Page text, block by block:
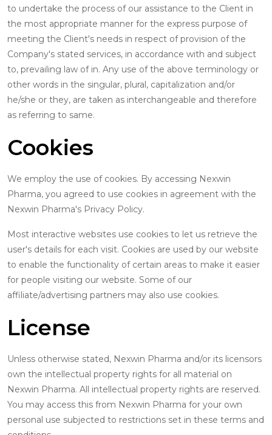
to undertake the process of our assistance to the Client in
the most appropriate manner for the express purpose of
meeting the Client's needs in respect of provision of the
Company's stated services, in accordance with and subject
to, prevailing law of in. Any use of the above terminology or
other words in the singular, plural, capitalization and/or
he/she or they, are taken as interchangeable and therefore
as referring to same.
Cookies
We employ the use of cookies. By accessing Nexwin
Pharma, you agreed to use cookies in agreement with the
Nexwin Pharma's Privacy Policy.
Most interactive websites use cookies to let us retrieve the
user's details for each visit. Cookies are used by our website
to enable the functionality of certain areas to make it easier
for people visiting our website. Some of our
affiliate/advertising partners may also use cookies.
License
Unless otherwise stated, Nexwin Pharma and/or its licensors
own the intellectual property rights for all material on
Nexwin Pharma. All intellectual property rights are reserved.
You may access this from Nexwin Pharma for your own
personal use subjected to restrictions set in these terms and